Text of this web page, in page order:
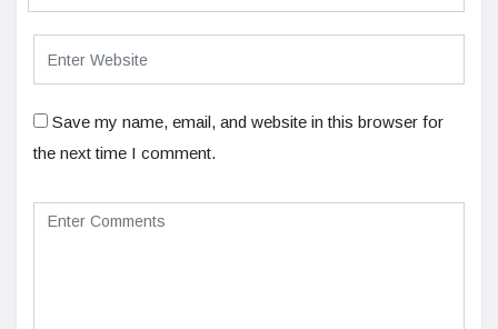
Save my name, email, and website in this browser for
the next time I comment.